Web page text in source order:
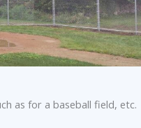
as for a baseball field, etc.